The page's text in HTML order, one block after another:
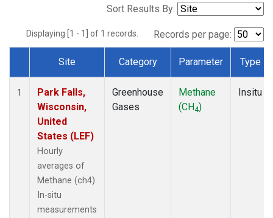
Sort Results By:
Displaying [1 - 1] of 1 records. Records per page:
Dataset Number
Site Category Parameter Type
1
Park Falls,
Wisconsin,
United
States (LEF)
Hourly
averages of
Methane (ch4)
In-situ
measurements
Greenhouse
Gases
Methane
(CH4)
Insitu